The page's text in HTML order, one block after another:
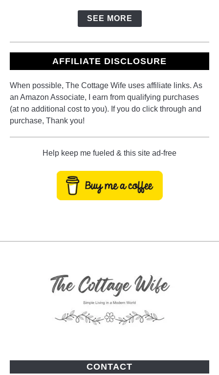
SEE MORE
AFFILIATE DISCLOSURE
When possible, The Cottage Wife uses affiliate links. As
an Amazon Associate, I earn from qualifying purchases
(at no additional cost to you). If you do click through and
purchase, Thank you!
Help keep me fueled & this site ad-free
CONTACT